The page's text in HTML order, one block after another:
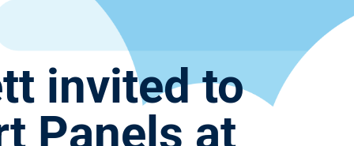
invited to
Panels at